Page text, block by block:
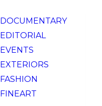
DOCUMENTARY
EDITORIAL
EVENTS
EXTERIORS
FASHION
FINEART